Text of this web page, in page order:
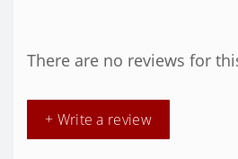
There are no reviews for
+ Write a review